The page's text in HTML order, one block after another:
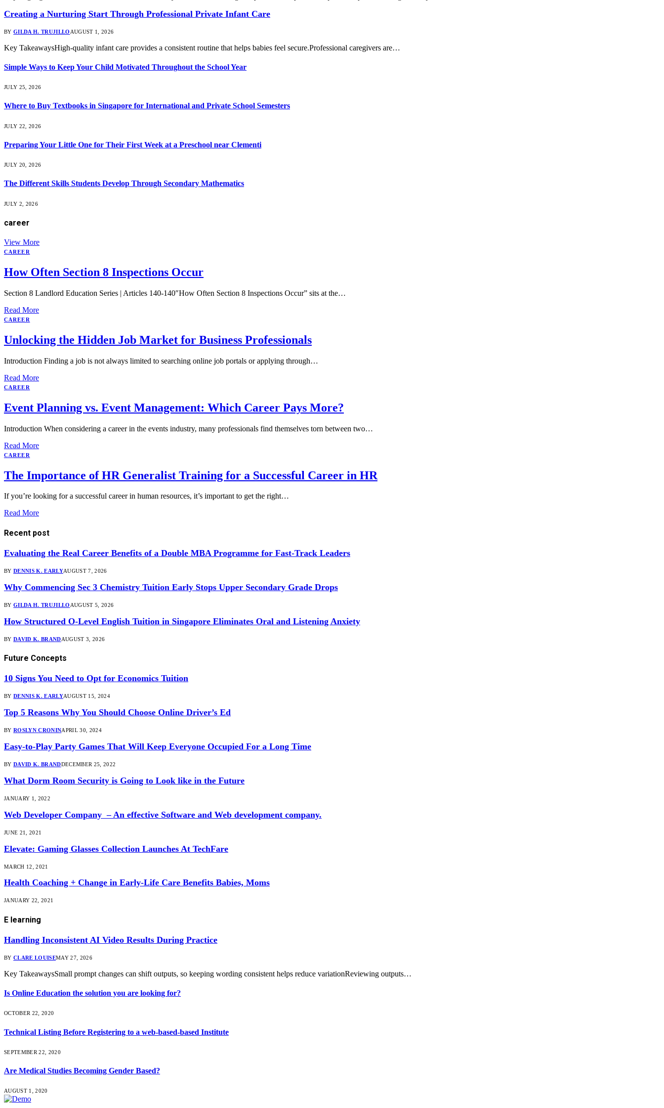
Creating a Nurturing Start Through Professional Private Infant Care
BY GILDA H. TRUJILLO AUGUST 1, 2026
Key TakeawaysHigh-quality infant care provides a consistent routine that helps babies feel secure.Professional caregivers are…
Simple Ways to Keep Your Child Motivated Throughout the School Year
JULY 25, 2026
Where to Buy Textbooks in Singapore for International and Private School Semesters
JULY 22, 2026
Preparing Your Little One for Their First Week at a Preschool near Clementi
JULY 20, 2026
The Different Skills Students Develop Through Secondary Mathematics
JULY 2, 2026
career
View More
CAREER
How Often Section 8 Inspections Occur
Section 8 Landlord Education Series | Articles 140-140″How Often Section 8 Inspections Occur” sits at the…
Read More
CAREER
Unlocking the Hidden Job Market for Business Professionals
Introduction Finding a job is not always limited to searching online job portals or applying through…
Read More
CAREER
Event Planning vs. Event Management: Which Career Pays More?
Introduction When considering a career in the events industry, many professionals find themselves torn between two…
Read More
CAREER
The Importance of HR Generalist Training for a Successful Career in HR
If you’re looking for a successful career in human resources, it’s important to get the right…
Read More
Recent post
Evaluating the Real Career Benefits of a Double MBA Programme for Fast-Track Leaders
BY DENNIS K. EARLYAUGUST 7, 2026
Why Commencing Sec 3 Chemistry Tuition Early Stops Upper Secondary Grade Drops
BY GILDA H. TRUJILLO AUGUST 5, 2026
How Structured O-Level English Tuition in Singapore Eliminates Oral and Listening Anxiety
BY DAVID K. BRANDAUGUST 3, 2026
Future Concepts
10 Signs You Need to Opt for Economics Tuition
BY DENNIS K. EARLYAUGUST 15, 2024
Top 5 Reasons Why You Should Choose Online Driver’s Ed
BY ROSLYN CRONINAPRIL 30, 2024
Easy-to-Play Party Games That Will Keep Everyone Occupied For a Long Time
BY DAVID K. BRANDDECEMBER 25, 2022
What Dorm Room Security is Going to Look like in the Future
JANUARY 1, 2022
Web Developer Company – An effective Software and Web development company.
JUNE 21, 2021
Elevate: Gaming Glasses Collection Launches At TechFare
MARCH 12, 2021
Health Coaching + Change in Early-Life Care Benefits Babies, Moms
JANUARY 22, 2021
E learning
Handling Inconsistent AI Video Results During Practice
BY CLARE LOUISEMAY 27, 2026
Key TakeawaysSmall prompt changes can shift outputs, so keeping wording consistent helps reduce variationReviewing outputs…
Is Online Education the solution you are looking for?
OCTOBER 22, 2020
Technical Listing Before Registering to a web-based-based Institute
SEPTEMBER 22, 2020
Are Medical Studies Becoming Gender Based?
AUGUST 1, 2020